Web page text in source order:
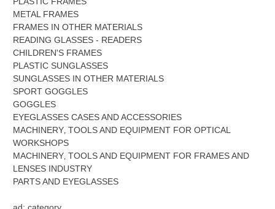
METAL FRAMES
FRAMES IN OTHER MATERIALS
READING GLASSES - READERS
CHILDREN'S FRAMES
PLASTIC SUNGLASSES
SUNGLASSES IN OTHER MATERIALS
SPORT GOGGLES
GOGGLES
EYEGLASSES CASES AND ACCESSORIES
MACHINERY‚ TOOLS AND EQUIPMENT FOR OPTICAL
WORKSHOPS
MACHINERY‚ TOOLS AND EQUIPMENT FOR FRAMES AND
LENSES INDUSTRY
PARTS AND EYEGLASSES